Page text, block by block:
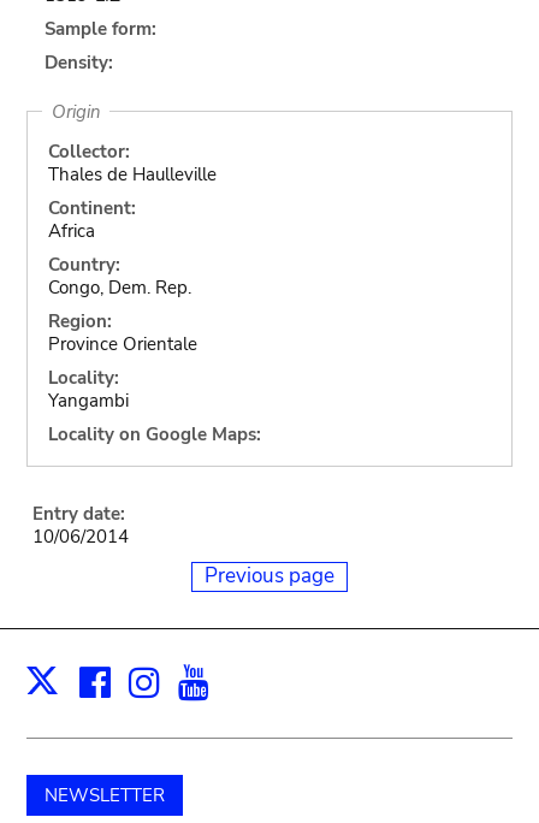
Sample form:
Density:
Origin
Collector:
Thales de Haulleville
Continent:
Africa
Country:
Congo, Dem. Rep.
Region:
Province Orientale
Locality:
Yangambi
Locality on Google Maps:
Entry date:
10/06/2014
Previous page
X Facebook
Instagram
NEWSLETTER